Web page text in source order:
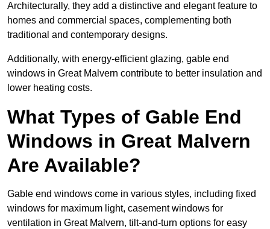
Architecturally, they add a distinctive and elegant feature to
homes and commercial spaces, complementing both
traditional and contemporary designs.
Additionally, with energy-efficient glazing, gable end
windows in Great Malvern contribute to better insulation and
lower heating costs.
What Types of Gable End
Windows in Great Malvern
Are Available?
Gable end windows come in various styles, including fixed
windows for maximum light, casement windows for
ventilation in Great Malvern, tilt-and-turn options for easy